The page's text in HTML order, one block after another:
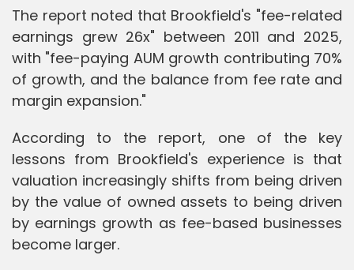
The report noted that Brookfield's "fee-related
earnings grew 26x" between 2011 and 2025,
with "fee-paying AUM growth contributing 70%
of growth, and the balance from fee rate and
margin expansion."
According to the report, one of the key
lessons from Brookfield's experience is that
valuation increasingly shifts from being driven
by the value of owned assets to being driven
by earnings growth as fee-based businesses
become larger.